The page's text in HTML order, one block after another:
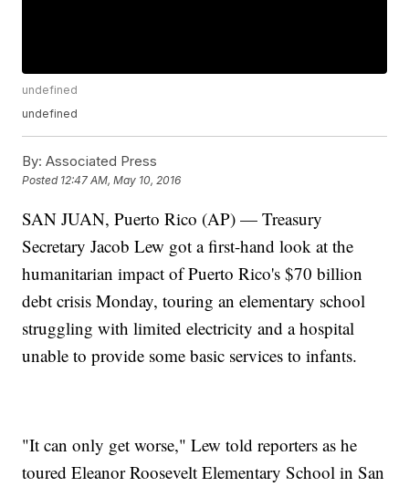
undefined
undefined
By: Associated Press
Posted 12:47 AM, May 10, 2016
SAN JUAN, Puerto Rico (AP) — Treasury
Secretary Jacob Lew got a first-hand look at the
humanitarian impact of Puerto Rico's $70 billion
debt crisis Monday, touring an elementary school
struggling with limited electricity and a hospital
unable to provide some basic services to infants.
"It can only get worse," Lew told reporters as he
toured Eleanor Roosevelt Elementary School in San